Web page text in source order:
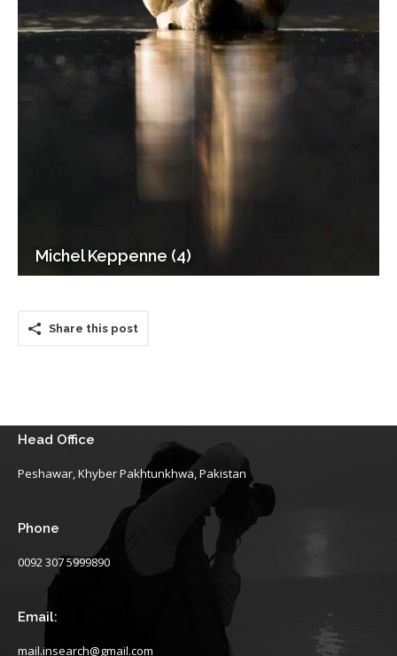
Michel Keppenne (4)
Share this post
Head Office
Peshawar, Khyber Pakhtunkhwa, Pakistan
Phone
0092 307 5999890
Email:
mail.insearch@gmail.com